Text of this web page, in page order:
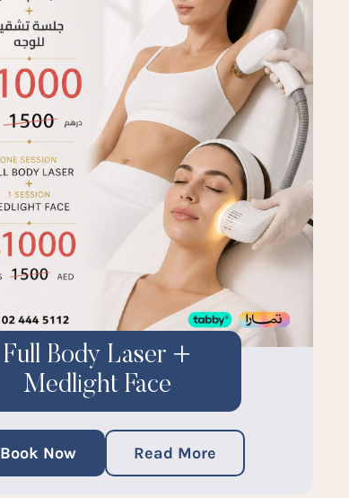
Full Body Laser +
Medlight Face
Book Now Read More